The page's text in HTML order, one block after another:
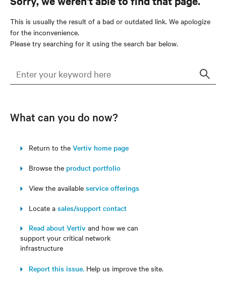
This is usually the result of a bad or outdated link. We apologize
for the inconvenience.
Please try searching for it using the search bar below.
What can you do now?
Return to the Vertiv home page
Browse the product portfolio
View the available service offerings
Locate a sales/support contact
Read about Vertiv and how we can
support your critical network
infrastructure
Report this issue. Help us improve the site.